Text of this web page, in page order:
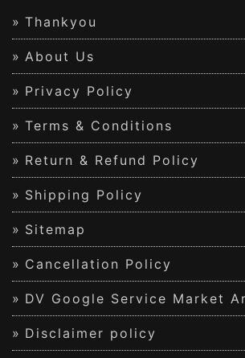
Thankyou
About Us
Privacy Policy
Terms & Conditions
Return & Refund Policy
Shipping Policy
Sitemap
Cancellation Policy
DV Google Service Market
Disclaimer policy